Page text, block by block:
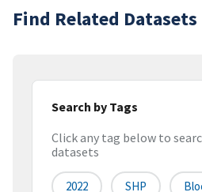
Find Related Datasets
Search by Tags
Click any tag below to
datasets
2022 SHP